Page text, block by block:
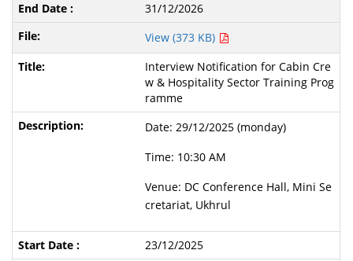
31/12/2026
View (373 KB)
Interview Notification for Cabin Cre
w & Hospitality Sector Training Prog
ramme
Date: 29/12/2025 (monday)
Time: 10:30 AM
Venue: DC Conference Hall, Mini Se
cretariat, Ukhrul
23/12/2025